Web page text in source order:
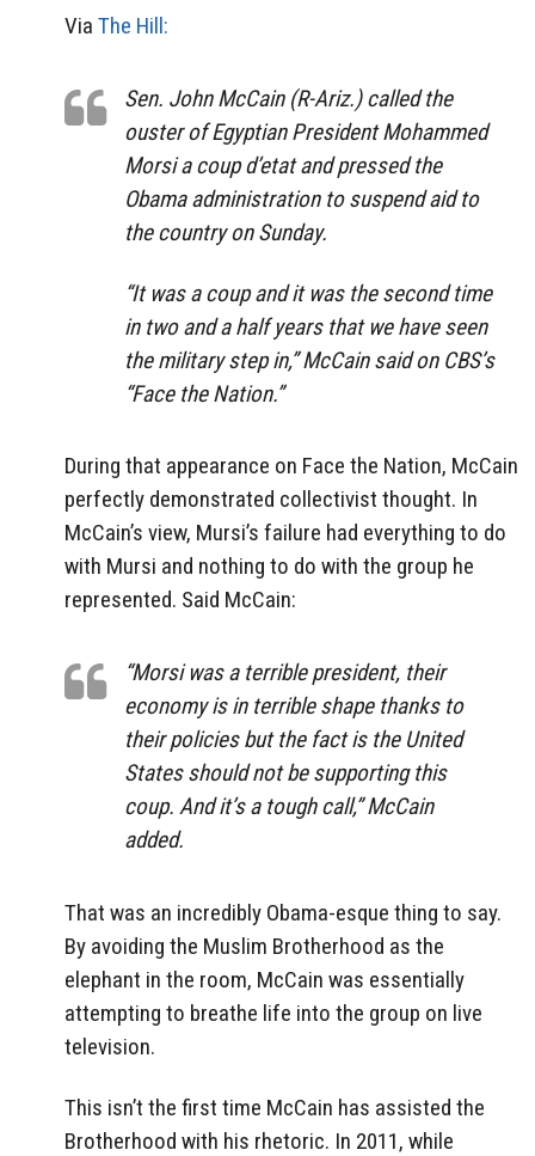
Via The Hill:
Sen. John McCain (R-Ariz.) called the
ouster of Egyptian President Mohammed
Morsi a coup d’etat and pressed the
Obama administration to suspend aid to
the country on Sunday.
“It was a coup and it was the second time
in two and a half years that we have seen
the military step in,” McCain said on CBS’s
“Face the Nation.”
During that appearance on Face the Nation, McCain
perfectly demonstrated collectivist thought. In
McCain’s view, Mursi’s failure had everything to do
with Mursi and nothing to do with the group he
represented. Said McCain:
“Morsi was a terrible president, their
economy is in terrible shape thanks to
their policies but the fact is the United
States should not be supporting this
coup. And it’s a tough call,” McCain
added.
That was an incredibly Obama-esque thing to say.
By avoiding the Muslim Brotherhood as the
elephant in the room, McCain was essentially
attempting to breathe life into the group on live
television.
This isn’t the first time McCain has assisted the
Brotherhood with his rhetoric. In 2011, while